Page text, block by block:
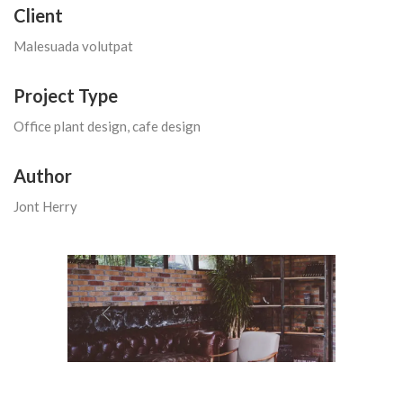
Client
Malesuada volutpat
Project Type
Office plant design, cafe design
Author
Jont Herry